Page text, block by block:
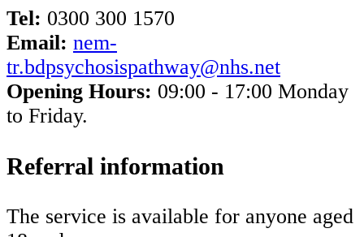
Tel: 0300 300 1570​
Email: nem-
tr.bdpsychosispathway@nhs.net
Opening Hours: 09:00 - 17:00 Monday
to Friday.
Referral information
The service is available for anyone aged